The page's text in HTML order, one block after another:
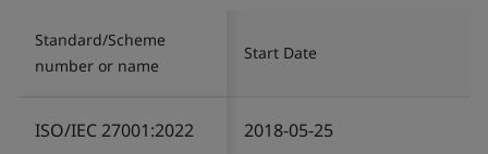
Standard/Scheme
number or name
Start Date
ISO/IEC 27001:2022 2018-05-25